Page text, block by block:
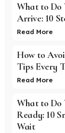
What to Do
Arrive: 10
Read More
How to
Tips Every
Read More
What to Do
Ready: 10
Wait